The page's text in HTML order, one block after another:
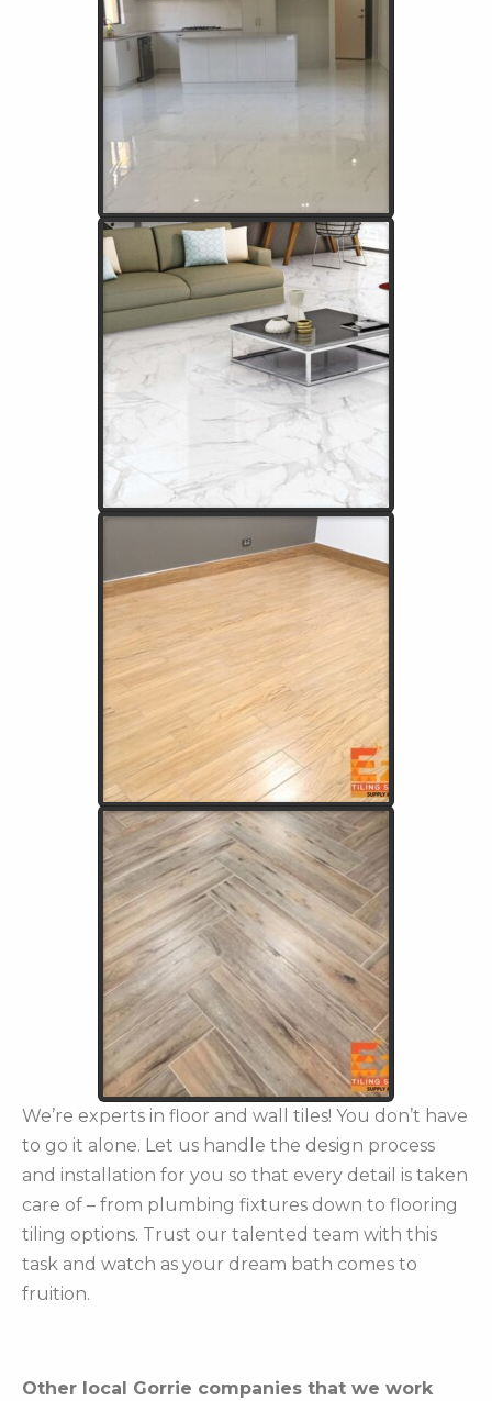
We’re experts in floor and wall tiles! You don’t have
to go it alone. Let us handle the design process
and installation for you so that every detail is taken
care of – from plumbing fixtures down to flooring
tiling options. Trust our talented team with this
task and watch as your dream bath comes to
fruition.
Other local Gorrie companies that we work